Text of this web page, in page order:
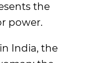
the
power.
India, the